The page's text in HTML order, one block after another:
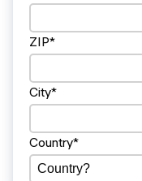
ZIP*
City*
Country*